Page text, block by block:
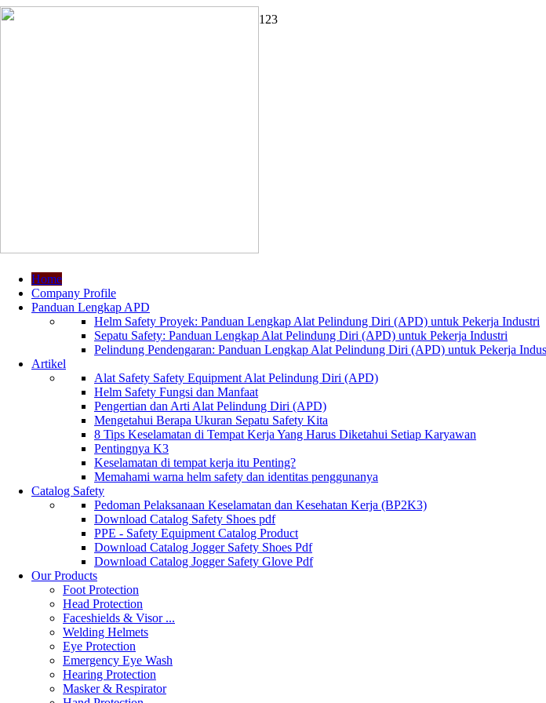
1 23
Home
Company Profile
Panduan Lengkap APD
Helm Safety Proyek: Panduan Lengkap Alat Pelindung Diri (APD) untuk Pekerja Industri
Sepatu Safety: Panduan Lengkap Alat Pelindung Diri (APD) untuk Pekerja Industri
Pelindung Pendengaran: Panduan Lengkap Alat Pelindung Diri (APD) untuk Pekerja
Artikel
Alat Safety Safety Equipment Alat Pelindung Diri (APD)
Helm Safety Fungsi dan Manfaat
Pengertian dan Arti Alat Pelindung Diri (APD)
Mengetahui Berapa Ukuran Sepatu Safety Kita
8 Tips Keselamatan di Tempat Kerja Yang Harus Diketahui Setiap Karyawan
Pentingnya K3
Keselamatan di tempat kerja itu Penting?
Memahami warna helm safety dan identitas penggunanya
Catalog Safety
Pedoman Pelaksanaan Keselamatan dan Kesehatan Kerja (BP2K3)
Download Catalog Safety Shoes pdf
PPE - Safety Equipment Catalog Product
Download Catalog Jogger Safety Shoes Pdf
Download Catalog Jogger Safety Glove Pdf
Our Products
Foot Protection
Head Protection
Faceshields & Visor ...
Welding Helmets
Eye Protection
Emergency Eye Wash
Hearing Protection
Masker & Respirator